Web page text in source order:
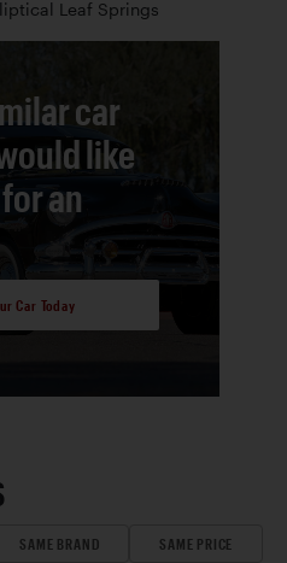
Leaf Springs
car
like
an
Car Today
SAME BRAND SAME PRICE